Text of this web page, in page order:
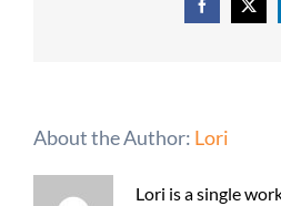
Facebook
X
About the Author: Lori
Lori is a single